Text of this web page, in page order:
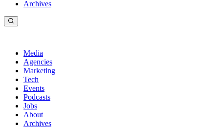
Archives
Media
Agencies
Marketing
Tech
Events
Podcasts
Jobs
About
Archives